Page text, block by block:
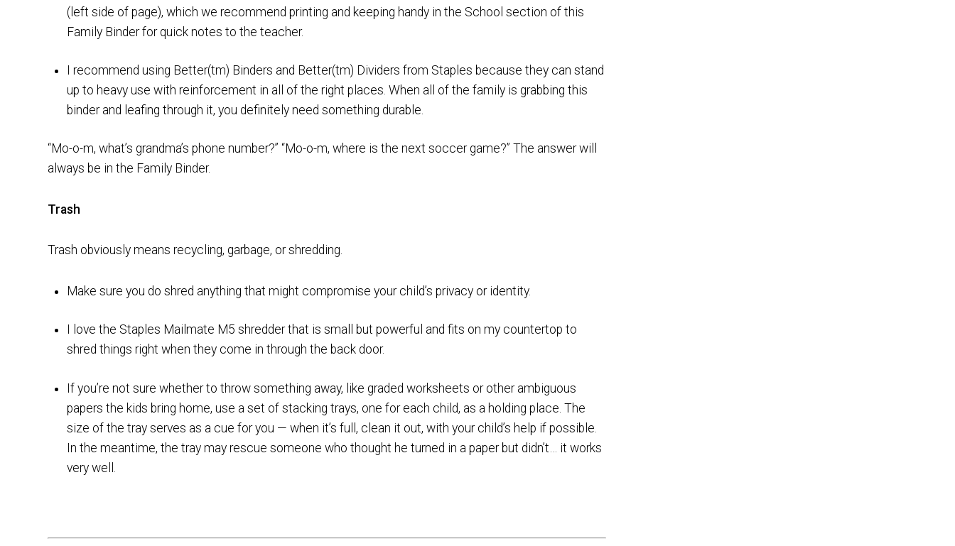
(left side of page), which we recommend printing and keeping handy in the School section of this
Family Binder for quick notes to the teacher.
I recommend using Better(tm) Binders and Better(tm) Dividers from Staples because they can stand
up to heavy use with reinforcement in all of the right places. When all of the family is grabbing this
binder and leafing through it, you definitely need something durable.
“Mo-o-m, what’s grandma’s phone number?” “Mo-o-m, where is the next soccer game?” The answer will
always be in the Family Binder.
Trash
Trash obviously means recycling, garbage, or shredding.
Make sure you do shred anything that might compromise your child’s privacy or identity.
I love the Staples Mailmate M5 shredder that is small but powerful and fits on my countertop to
shred things right when they come in through the back door.
If you’re not sure whether to throw something away, like graded worksheets or other ambiguous
papers the kids bring home, use a set of stacking trays, one for each child, as a holding place. The
size of the tray serves as a cue for you — when it’s full, clean it out, with your child’s help if possible.
In the meantime, the tray may rescue someone who thought he turned in a paper but didn’t… it works
very well.